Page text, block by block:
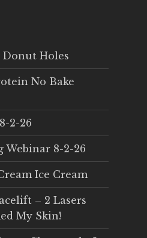
Holes
No Bake
2-26
Webinar 8-2-26
Ice Cream
– 2 Lasers
My Skin!